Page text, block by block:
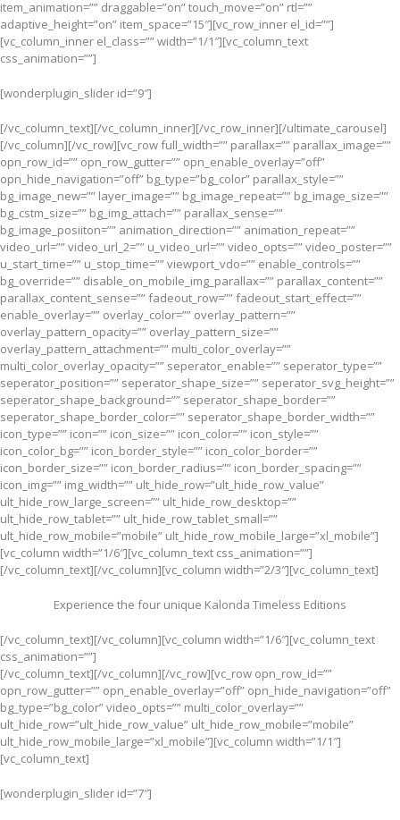
item_animation=”” draggable=”on” touch_move=”on” rtl=””
adaptive_height=”on” item_space=”15″][vc_row_inner el_id=””]
[vc_column_inner el_class=”” width=”1/1″][vc_column_text
css_animation=””]
[wonderplugin_slider id=”9″]
[/vc_column_text][/vc_column_inner][/vc_row_inner][/ultimate_carousel]
[/vc_column][/vc_row][vc_row full_width=”” parallax=”” parallax_image=””
opn_row_id=”” opn_row_gutter=”” opn_enable_overlay=”off”
opn_hide_navigation=”off” bg_type=”bg_color” parallax_style=””
bg_image_new=”” layer_image=”” bg_image_repeat=”” bg_image_size=””
bg_cstm_size=”” bg_img_attach=”” parallax_sense=””
bg_image_posiiton=”” animation_direction=”” animation_repeat=””
video_url=”” video_url_2=”” u_video_url=”” video_opts=”” video_poster=””
u_start_time=”” u_stop_time=”” viewport_vdo=”” enable_controls=””
bg_override=”” disable_on_mobile_img_parallax=”” parallax_content=””
parallax_content_sense=”” fadeout_row=”” fadeout_start_effect=””
enable_overlay=”” overlay_color=”” overlay_pattern=””
overlay_pattern_opacity=”” overlay_pattern_size=””
overlay_pattern_attachment=”” multi_color_overlay=””
multi_color_overlay_opacity=”” seperator_enable=”” seperator_type=””
seperator_position=”” seperator_shape_size=”” seperator_svg_height=””
seperator_shape_background=”” seperator_shape_border=””
seperator_shape_border_color=”” seperator_shape_border_width=””
icon_type=”” icon=”” icon_size=”” icon_color=”” icon_style=””
icon_color_bg=”” icon_border_style=”” icon_color_border=””
icon_border_size=”” icon_border_radius=”” icon_border_spacing=””
icon_img=”” img_width=”” ult_hide_row=”ult_hide_row_value”
ult_hide_row_large_screen=”” ult_hide_row_desktop=””
ult_hide_row_tablet=”” ult_hide_row_tablet_small=””
ult_hide_row_mobile=”mobile” ult_hide_row_mobile_large=”xl_mobile”]
[vc_column width=”1/6″][vc_column_text css_animation=””]
[/vc_column_text][/vc_column][vc_column width=”2/3″][vc_column_text]
Experience the four unique Kalonda Timeless Editions
[/vc_column_text][/vc_column][vc_column width=”1/6″][vc_column_text
css_animation=””]
[/vc_column_text][/vc_column][/vc_row][vc_row opn_row_id=””
opn_row_gutter=”” opn_enable_overlay=”off” opn_hide_navigation=”off”
bg_type=”bg_color” video_opts=”” multi_color_overlay=””
ult_hide_row=”ult_hide_row_value” ult_hide_row_mobile=”mobile”
ult_hide_row_mobile_large=”xl_mobile”][vc_column width=”1/1″]
[vc_column_text]
[wonderplugin_slider id=”7″]